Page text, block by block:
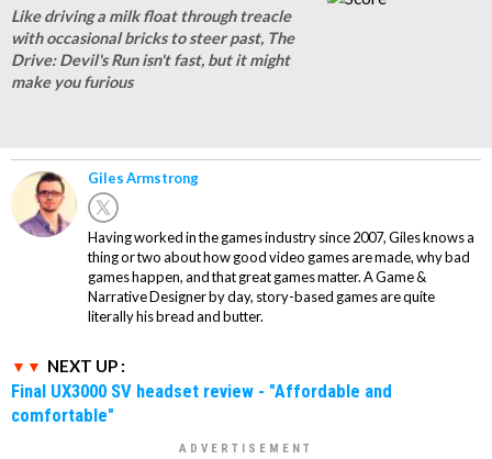
Like driving a milk float through treacle
with occasional bricks to steer past, The
Drive: Devil's Run isn't fast, but it might
make you furious
Giles Armstrong
Having worked in the games industry since 2007, Giles knows a
thing or two about how good video games are made, why bad
games happen, and that great games matter. A Game &
Narrative Designer by day, story-based games are quite
literally his bread and butter.
NEXT UP :
Final UX3000 SV headset review - "Affordable and
comfortable"